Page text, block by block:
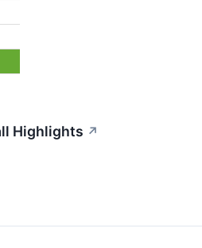
Highlights ↗